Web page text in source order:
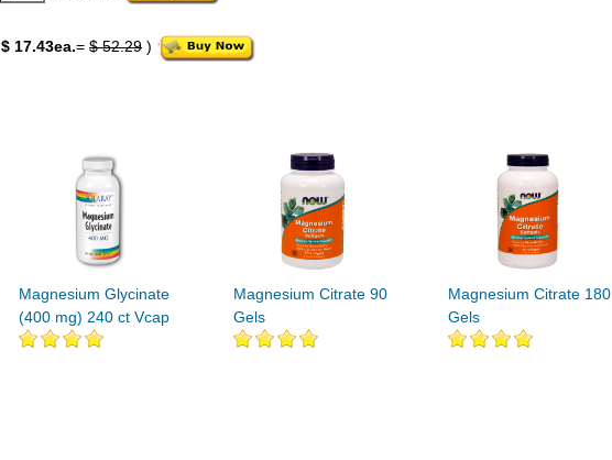
$ 17.43ea.= $ 52.29 )
Magnesium Glycinate
(400 mg) 240 ct Vcap
Magnesium Citrate 90
Gels
Magnesium Citrate 180
Gels